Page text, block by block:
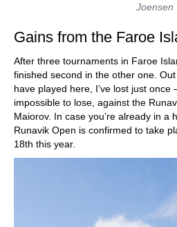
Joensen
Gains from the Faroe
After three tournaments in Faroe
finished second in the other one.
have played here, I’ve lost just
impossible to lose, against the
Maiorov. In case you’re already in a
Runavik Open is confirmed to take
18th this year.